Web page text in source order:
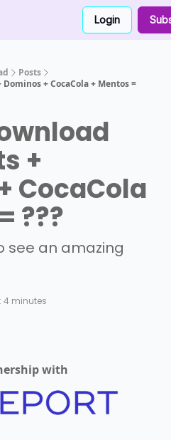
Login
Posts
+ CocaCola + Mentos =
+
CocaCola
???
see an amazing
4 minutes
with